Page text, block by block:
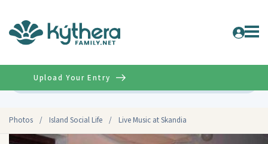
Photos / Island Social Life / Live Music at Skandia
Upload Your Entry